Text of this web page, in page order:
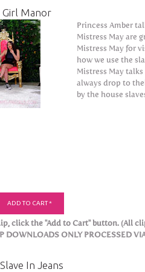
Girl Manor
Princess Amber
Mistress May are
Mistress May for
how we use the
Mistress May
always drop to
by the house
ADD TO CART *
click the "Add to Cart" button. (All
DOWNLOADS ONLY PROCESSED
In Jeans